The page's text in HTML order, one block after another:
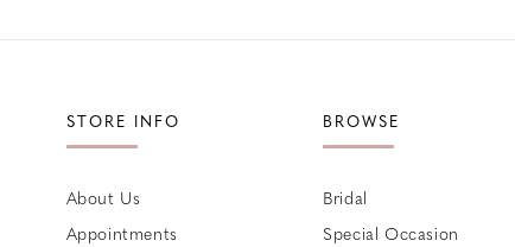
STORE INFO
About Us
Appointments
BROWSE
Bridal
Special Occasion